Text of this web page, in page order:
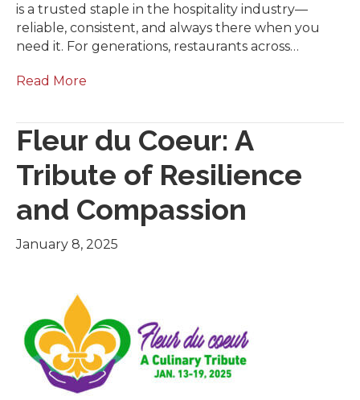
is a trusted staple in the hospitality industry—
reliable, consistent, and always there when you
need it. For generations, restaurants across…
Read More
Fleur du Coeur: A
Tribute of Resilience
and Compassion
January 8, 2025